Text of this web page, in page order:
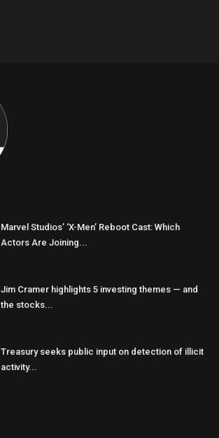
Marvel Studios’ ‘X-Men’ Reboot Cast: Which
Actors Are Joining...
Jim Cramer highlights 5 investing themes — and
the stocks...
Treasury seeks public input on detection of illicit
activity...